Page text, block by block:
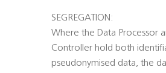
SEGREGATION:
Where the Data Processor
Controller hold both
pseudonymised data, the